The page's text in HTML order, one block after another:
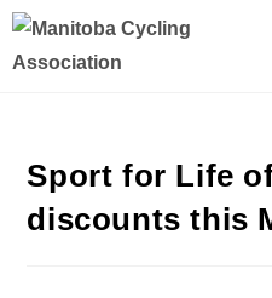
Sport for Life
discounts this